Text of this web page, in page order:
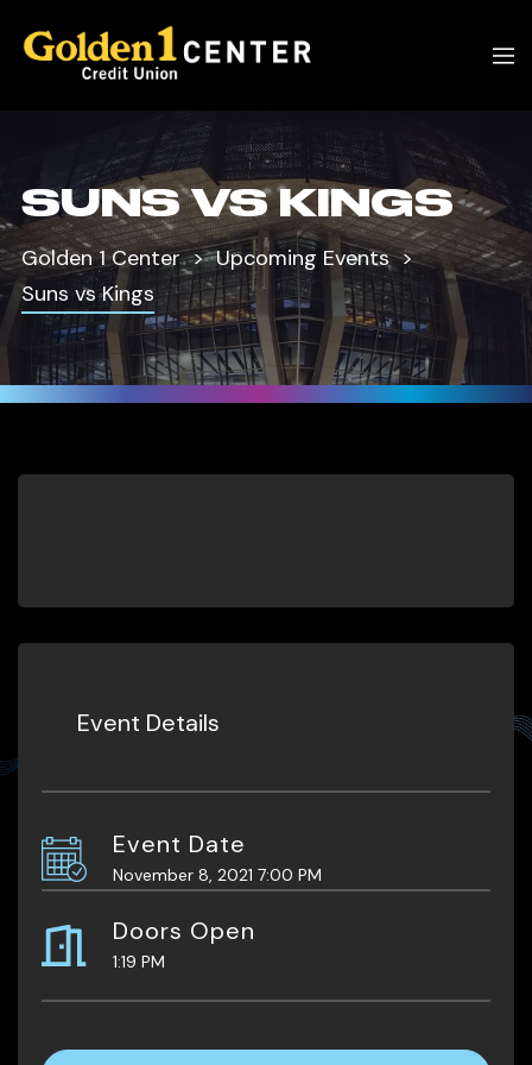
SUNS VS KINGS
Golden 1 Center
Upcoming Events
Suns vs Kings
Event Details
Event Date
November 8, 2021 7:00 PM
Doors Open
1:19 PM